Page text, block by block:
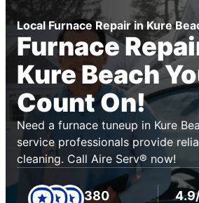
Local Furnace Repair in Kure
Furnace
Kure Beach
Count On!
Need a furnace tuneup in Kure
service professionals provide
cleaning. Call Aire Serv® now!
380